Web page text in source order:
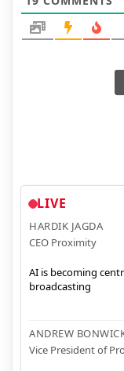
LIVE
HARDIK JAGDA
CEO Proximity
AI is becoming
broadcasting
ANDREW
Vice President of